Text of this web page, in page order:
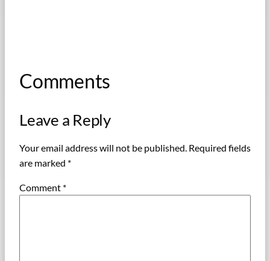
Comments
Leave a Reply
Your email address will not be published. Required fields
are marked *
Comment *